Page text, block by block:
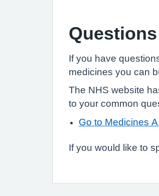
If you have
medicines you can
The NHS website
to your common
Go to Medicines
If you would like to